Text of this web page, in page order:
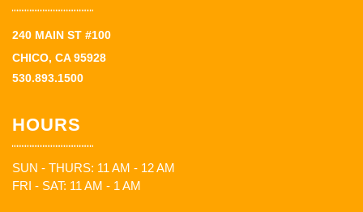
240 MAIN ST #100
CHICO, CA 95928
530.893.1500
HOURS
SUN - THURS: 11 AM - 12 AM
FRI - SAT: 11 AM - 1 AM